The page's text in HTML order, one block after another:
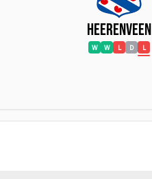
Heerenveen
W W L D L